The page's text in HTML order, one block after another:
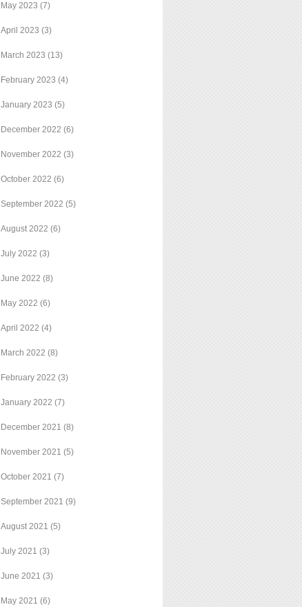
May 2023 (7)
April 2023 (3)
March 2023 (13)
February 2023 (4)
January 2023 (5)
December 2022 (6)
November 2022 (3)
October 2022 (6)
September 2022 (5)
August 2022 (6)
July 2022 (3)
June 2022 (8)
May 2022 (6)
April 2022 (4)
March 2022 (8)
February 2022 (3)
January 2022 (7)
December 2021 (8)
November 2021 (5)
October 2021 (7)
September 2021 (9)
August 2021 (5)
July 2021 (3)
June 2021 (3)
May 2021 (6)